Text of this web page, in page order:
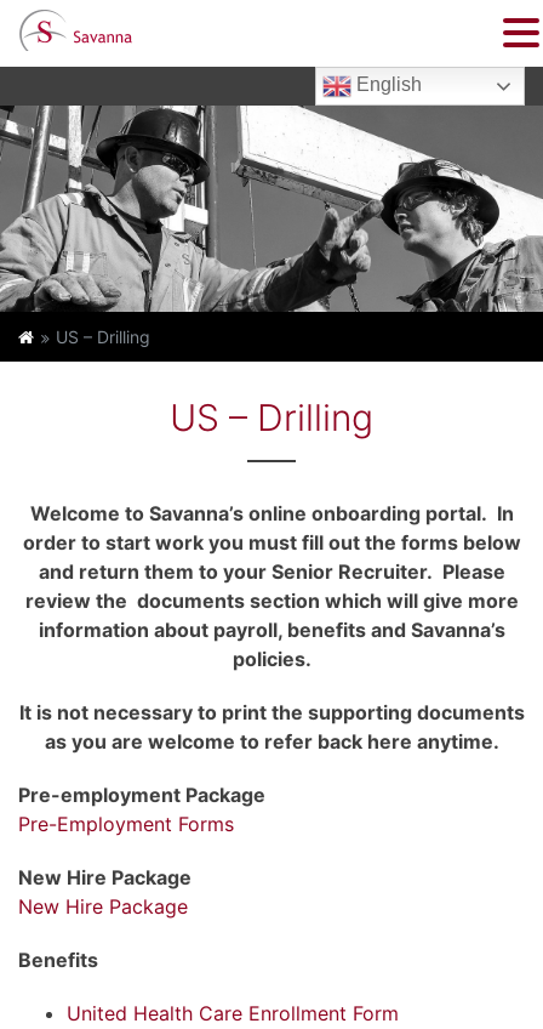
English
US – Drilling
US – Drilling
Welcome to Savanna’s online onboarding portal. In
order to start work you must fill out the forms below
and return them to your Senior Recruiter. Please
review the documents section which will give more
information about payroll, benefits and Savanna’s
policies.
It is not necessary to print the supporting documents
as you are welcome to refer back here anytime.
Pre-employment Package
Pre-Employment Forms
New Hire Package
New Hire Package
Benefits
United Health Care Enrollment Form